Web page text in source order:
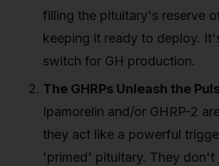
filling the pituitary's reserve
keeping it ready to deploy.
switch for GH production.
The GHRPs Unleash the
Ipamorelin and/or GHRP-2
they act like a powerful
'primed' pituitary. They don't